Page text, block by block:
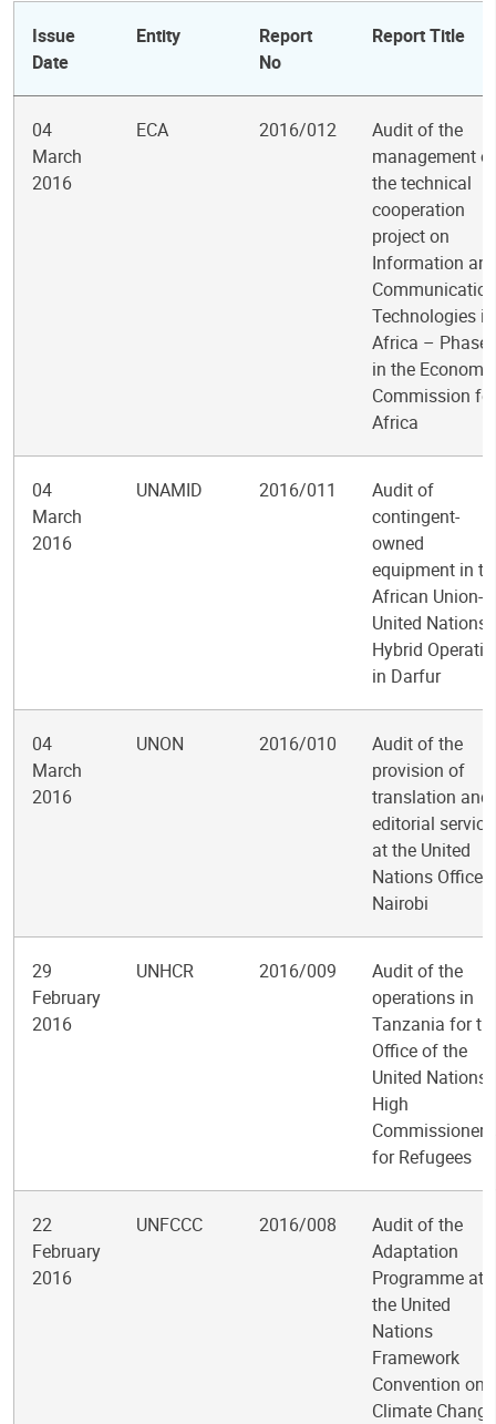
Issue
Date
Entity
Report
No
Report Title
04
March
2016
ECA 2016/012
Audit of the
management of
the technical
cooperation
project on
Information
Communication
Technologies in
Africa – Phase
in the Economic
Commission for
Africa
04
March
2016
UNAMID 2016/011
Audit of
contingent-
owned
equipment in
African Union-
United Nations
Hybrid
in Darfur
04
March
2016
UNON 2016/010
Audit of the
provision of
translation and
editorial
at the United
Nations Office
Nairobi
29
February
2016
UNHCR 2016/009
Audit of the
operations in
Tanzania for
Office of the
United Nations
High
Commissioner
for Refugees
22
February
2016
UNFCCC 2016/008
Audit of the
Adaptation
Programme at
the United
Nations
Framework
Convention on
Climate Change